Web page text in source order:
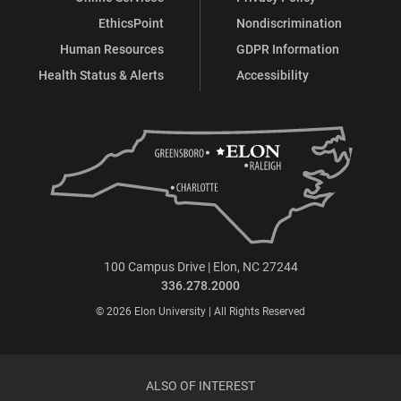
EthicsPoint
Human Resources
Health Status & Alerts
Nondiscrimination
GDPR Information
Accessibility
100 Campus Drive | Elon, NC 27244
336.278.2000
© 2026 Elon University | All Rights Reserved
ALSO OF INTEREST